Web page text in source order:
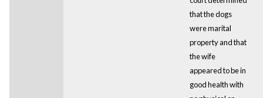
that the dogs
were marital
property and that
the wife
appeared to be in
good health with